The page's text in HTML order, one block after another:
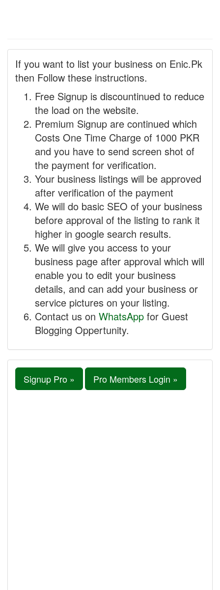
If you want to list your business on Enic.Pk
then Follow these instructions.
Free Signup is discountinued to reduce
the load on the website.
Premium Signup are continued which
Costs One Time Charge of 1000 PKR
and you have to send screen shot of
the payment for verification.
Your business listings will be approved
after verification of the payment
We will do basic SEO of your business
before approval of the listing to rank it
higher in google search results.
We will give you access to your
business page after approval which will
enable you to edit your business
details, and can add your business or
service pictures on your listing.
Contact us on WhatsApp for Guest
Blogging Oppertunity.
Signup Pro » Pro Members Login »